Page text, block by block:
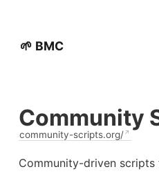
🌱 BMC
Community
community-scripts.org/
Community-driven